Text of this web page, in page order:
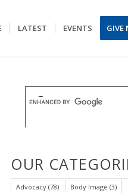
LATEST EVENTS GIVE
OUR
Advocacy(78) Body Image (3)